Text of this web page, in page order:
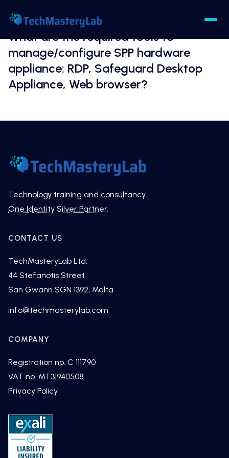
What are the required tools to
manage/configure SPP hardware
appliance: RDP, Safeguard Desktop
Appliance, Web browser?
Technology training and consultancy.
One Identity Silver Partner.
CONTACT US
TechMasteryLab Ltd.
44 Stefanotis Street
San Gwann SGN 1392, Malta
moc.b
alyre
tsamh
cet@o
fni
COMPANY
Registration no. C 111790
VAT no. MT31940508
Privacy Policy